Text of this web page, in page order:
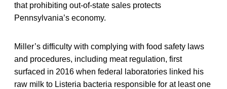
that prohibiting out-of-state sales protects
Pennsylvania’s economy.
Miller’s difficulty with complying with food safety laws
and procedures, including meat regulation, first
surfaced in 2016 when federal laboratories linked his
raw milk to Listeria bacteria responsible for at least one